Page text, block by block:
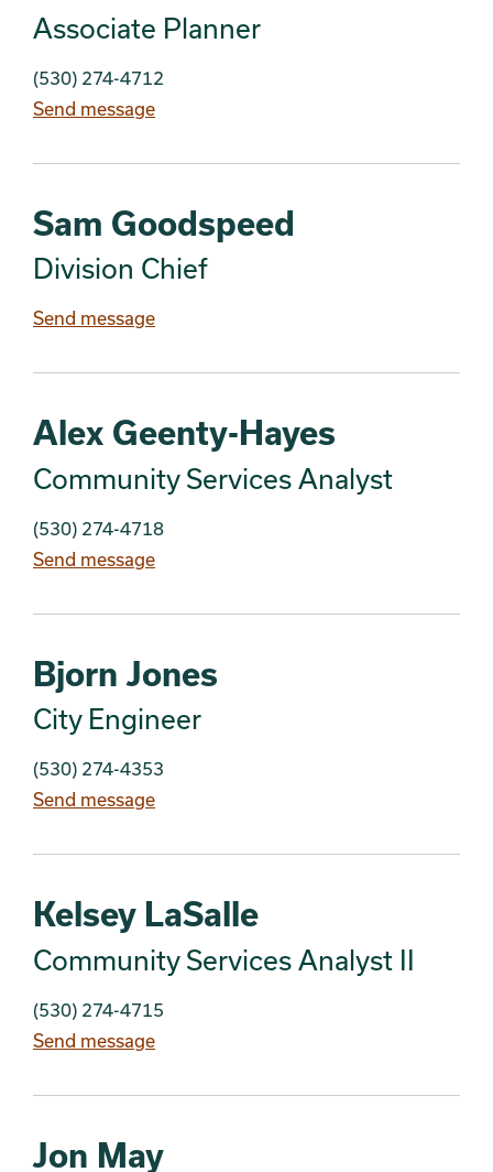
Associate Planner
(530) 274-4712
Send message
Sam Goodspeed
Division Chief
Send message
Alex Geenty-Hayes
Community Services Analyst
(530) 274-4718
Send message
Bjorn Jones
City Engineer
(530) 274-4353
Send message
Kelsey LaSalle
Community Services Analyst II
(530) 274-4715
Send message
Jon May